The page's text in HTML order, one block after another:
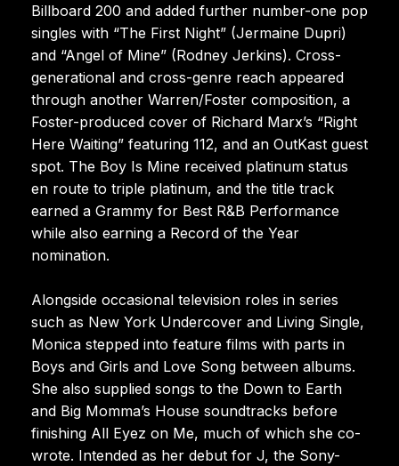
Billboard 200 and added further number-one pop
singles with “The First Night” (Jermaine Dupri)
and “Angel of Mine” (Rodney Jerkins). Cross-
generational and cross-genre reach appeared
through another Warren/Foster composition, a
Foster-produced cover of Richard Marx’s “Right
Here Waiting” featuring 112, and an OutKast guest
spot. The Boy Is Mine received platinum status
en route to triple platinum, and the title track
earned a Grammy for Best R&B Performance
while also earning a Record of the Year
nomination.
Alongside occasional television roles in series
such as New York Undercover and Living Single,
Monica stepped into feature films with parts in
Boys and Girls and Love Song between albums.
She also supplied songs to the Down to Earth
and Big Momma’s House soundtracks before
finishing All Eyez on Me, much of which she co-
wrote. Intended as her debut for J, the Sony-